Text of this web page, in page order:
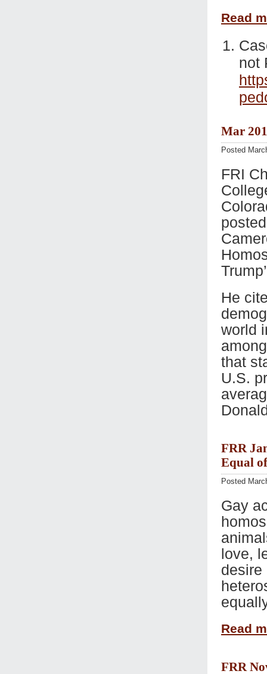
Read
not
Mar
Posted
FRI
He
world
that
U.S.
FRR
Equal
Posted
Gay
love,
desire
Read
FRR